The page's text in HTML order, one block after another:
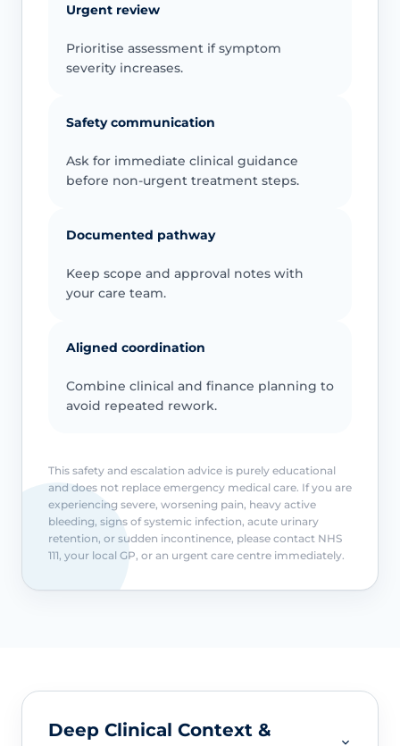
Urgent review
Prioritise assessment if symptom
severity increases.
Safety communication
Ask for immediate clinical guidance
before non-urgent treatment steps.
Documented pathway
Keep scope and approval notes with
your care team.
Aligned coordination
Combine clinical and finance planning to
avoid repeated rework.
This safety and escalation advice is purely educational
and does not replace emergency medical care. If you are
experiencing severe, worsening pain, heavy active
bleeding, signs of systemic infection, acute urinary
retention, or sudden incontinence, please contact NHS
111, your local GP, or an urgent care centre immediately.
Deep Clinical Context &